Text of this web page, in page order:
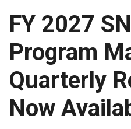
FY 2027
Program
Quarterly
Now